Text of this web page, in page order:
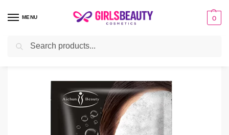
MENU 0
Home facial sheet masks / Aichun Beauty Pore Spa Bamboo charcoal Bubble Sheet Mask